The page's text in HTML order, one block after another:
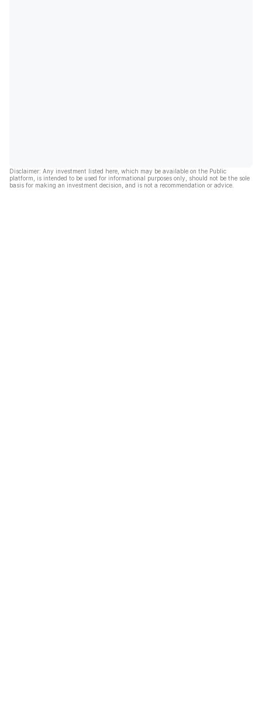
Disclaimer: Any investment listed here, which may be available on the Public
platform, is intended to be used for informational purposes only, should not be the sole
basis for making an investment decision, and is not a recommendation or advice.